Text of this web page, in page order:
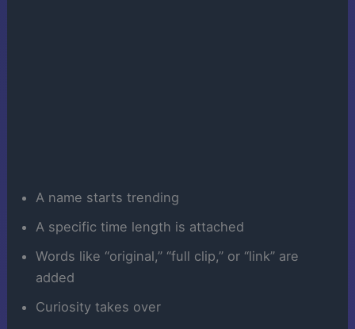
A name starts trending
A specific time length is attached
Words like “original,” “full clip,” or “link” are
added
Curiosity takes over